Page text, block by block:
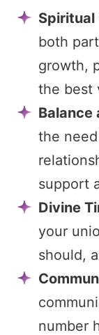
Spiritual
both
growth,
the best
Balance
the
support
Divine
your
should,
number